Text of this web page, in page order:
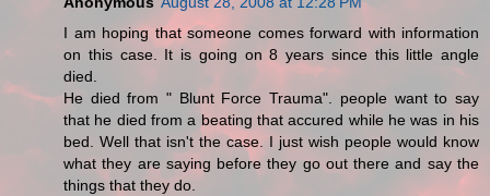
I am hoping that someone comes forward with information
on this case. It is going on 8 years since this little angle
died.
He died from " Blunt Force Trauma". people want to say
that he died from a beating that accured while he was in his
bed. Well that isn't the case. I just wish people would know
what they are saying before they go out there and say the
things that they do.